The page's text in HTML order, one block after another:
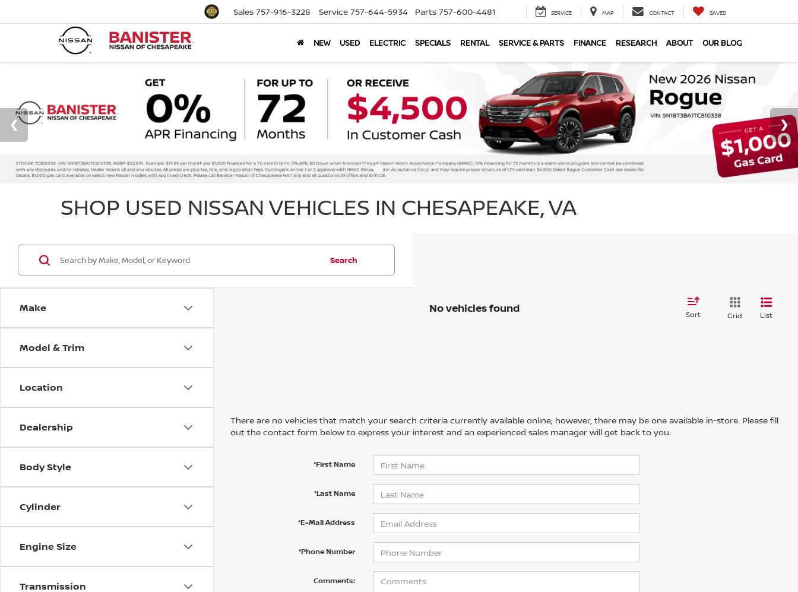
Sales 757-916-3228 Service 757-644-5934 Parts 757-600-4481 SERVICE MAP CONTACT SAVED
NEW USED ELECTRIC SPECIALS RENTAL SERVICE & PARTS FINANCE RESEARCH ABOUT OUR BLOG
SHOP USED NISSAN VEHICLES IN CHESAPEAKE, VA
Make
Model & Trim
Location
Dealership
Body Style
Cylinder
Engine Size
Transmission
Search
No vehicles found Sort Grid List
There are no vehicles that match your search criteria currently available online; however, there may be one available in-store. Please fill
out the contact form below to express your interest and an experienced sales manager will get back to you.
*First Name
*Last Name
*E-Mail Address
*Phone Number
Comments: